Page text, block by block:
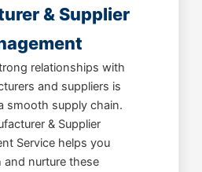
& Supplier
relationships with
and suppliers is
smooth supply chain.
& Supplier
Service helps you
and nurture these